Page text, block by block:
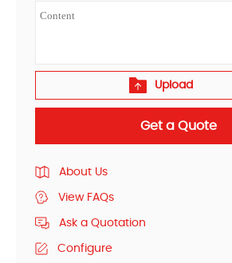
Upload
Get a Quote
About Us
View FAQs
Ask a Quotation
Configure